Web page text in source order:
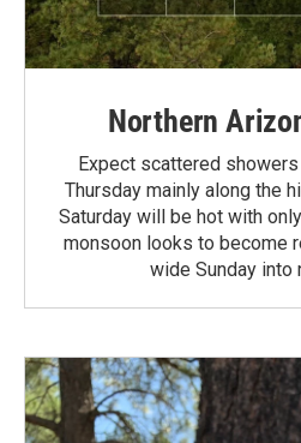
Northern
Expect scattered
Thursday mainly along the
Saturday will be hot with
monsoon looks to become
wide Sunday into